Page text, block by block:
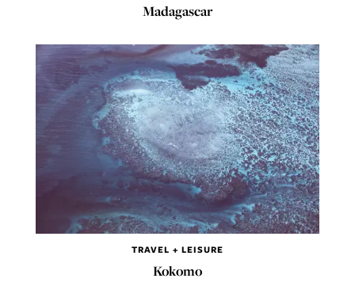
Madagascar
TRAVEL + LEISURE
Kokomo